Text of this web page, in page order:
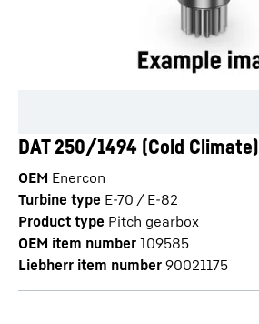
DAT 250/1494 (Cold Climate)
OEM Enercon
Turbine type E-70 / E-82
Product type Pitch gearbox
OEM item number 109585
Liebherr item number 90021175